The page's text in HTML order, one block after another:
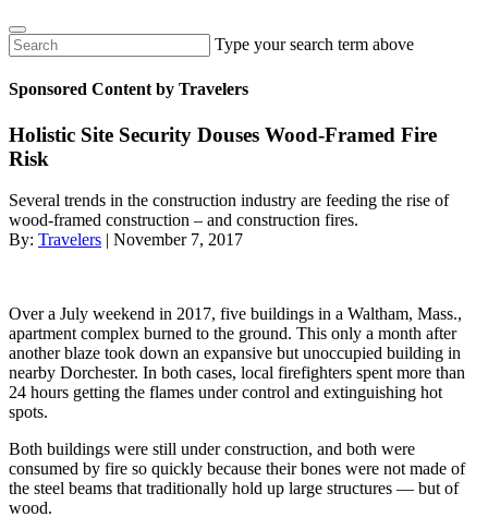
Type your search term above
Sponsored Content by Travelers
Holistic Site Security Douses Wood-Framed Fire
Risk
Several trends in the construction industry are feeding the rise of
wood-framed construction – and construction fires.
By: Travelers | November 7, 2017
Over a July weekend in 2017, five buildings in a Waltham, Mass.,
apartment complex burned to the ground. This only a month after
another blaze took down an expansive but unoccupied building in
nearby Dorchester. In both cases, local firefighters spent more than
24 hours getting the flames under control and extinguishing hot
spots.
Both buildings were still under construction, and both were
consumed by fire so quickly because their bones were not made of
the steel beams that traditionally hold up large structures — but of
wood.